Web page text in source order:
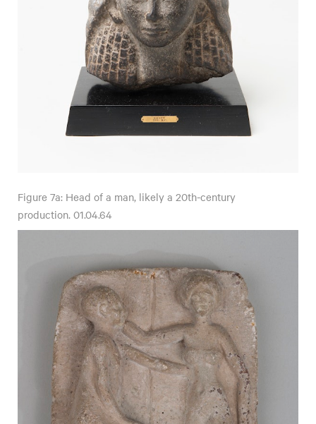
Figure 7a: Head of a man, likely a 20th-century
production. 01.04.64